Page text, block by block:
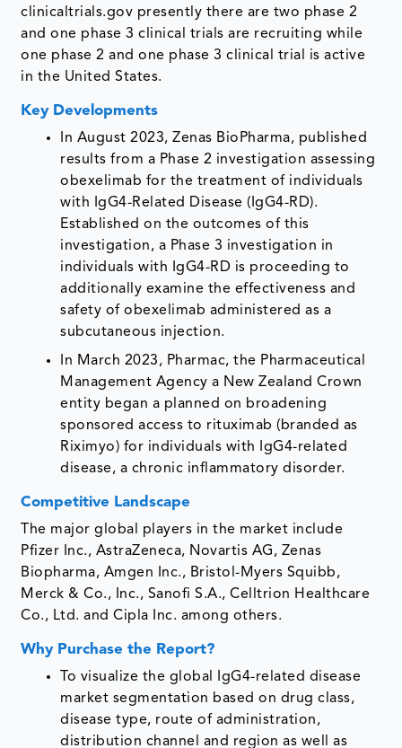
clinicaltrials.gov presently there are two phase 2
and one phase 3 clinical trials are recruiting while
one phase 2 and one phase 3 clinical trial is active
in the United States.
Key Developments
In August 2023, Zenas BioPharma, published
results from a Phase 2 investigation assessing
obexelimab for the treatment of individuals
with IgG4-Related Disease (IgG4-RD).
Established on the outcomes of this
investigation, a Phase 3 investigation in
individuals with IgG4-RD is proceeding to
additionally examine the effectiveness and
safety of obexelimab administered as a
subcutaneous injection.
In March 2023, Pharmac, the Pharmaceutical
Management Agency a New Zealand Crown
entity began a planned on broadening
sponsored access to rituximab (branded as
Riximyo) for individuals with IgG4-related
disease, a chronic inflammatory disorder.
Competitive Landscape
The major global players in the market include
Pfizer Inc., AstraZeneca, Novartis AG, Zenas
Biopharma, Amgen Inc., Bristol-Myers Squibb,
Merck & Co., Inc., Sanofi S.A., Celltrion Healthcare
Co., Ltd. and Cipla Inc. among others.
Why Purchase the Report?
To visualize the global IgG4-related disease
market segmentation based on drug class,
disease type, route of administration,
distribution channel and region as well as